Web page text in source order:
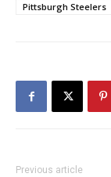
Pittsburgh Steelers
Previous article